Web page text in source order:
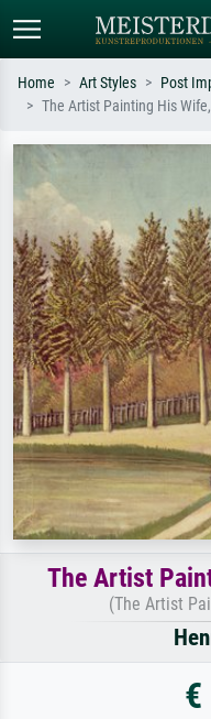
Search by artist, work title or
Impressionism, Hokusai wave,
Home Art Styles Post
The Artist Painting His
The Artist
(The Artist
€